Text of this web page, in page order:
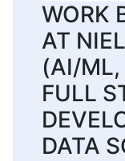
WORK
AT
(AI/ML,
FULL
DATA